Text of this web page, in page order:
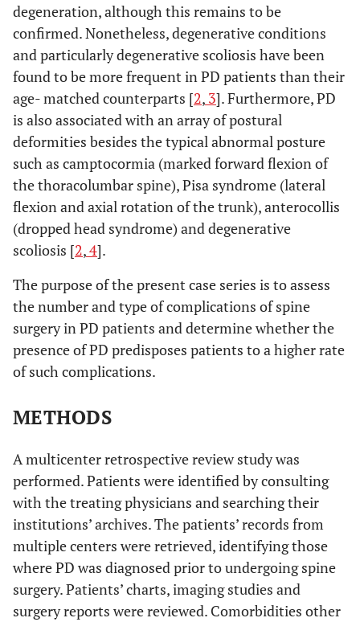
degeneration, although this remains to be
confirmed. Nonetheless, degenerative conditions
and particularly degenerative scoliosis have been
found to be more frequent in PD patients than their
age- matched counterparts [2, 3]. Furthermore, PD
is also associated with an array of postural
deformities besides the typical abnormal posture
such as camptocormia (marked forward flexion of
the thoracolumbar spine), Pisa syndrome (lateral
flexion and axial rotation of the trunk), anterocollis
(dropped head syndrome) and degenerative
scoliosis [2,4].
The purpose of the present case series is to assess
the number and type of complications of spine
surgery in PD patients and determine whether the
presence of PD predisposes patients to a higher rate
of such complications.
METHODS
A multicenter retrospective review study was
performed. Patients were identified by consulting
with the treating physicians and searching their
institutions’ archives. The patients’ records from
multiple centers were retrieved, identifying those
where PD was diagnosed prior to undergoing spine
surgery. Patients’ charts, imaging studies and
surgery reports were reviewed. Comorbidities other